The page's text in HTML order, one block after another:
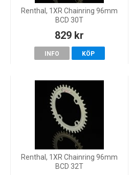
Renthal, 1XR Chainring 96mm
BCD 30T
829 kr
INFO KÖP
Renthal, 1XR Chainring 96mm
BCD 32T